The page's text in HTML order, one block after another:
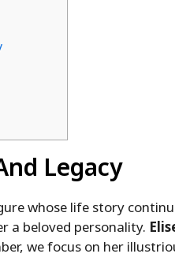
Legacy
whose life story
a beloved personality.
we focus on her